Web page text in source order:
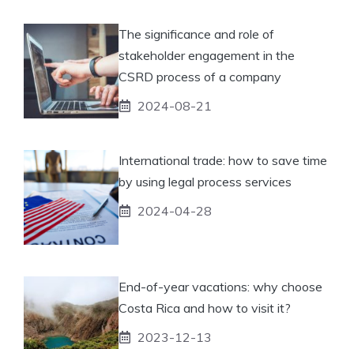
The significance and role of
stakeholder engagement in the
CSRD process of a company
2024-08-21
International trade: how to save time
by using legal process services
2024-04-28
End-of-year vacations: why choose
Costa Rica and how to visit it?
2023-12-13